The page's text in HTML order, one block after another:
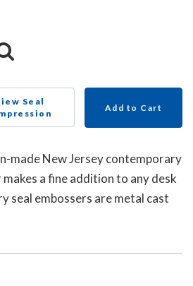
Seal
Add to Cart
made New Jersey contemporary
a fine addition to any desk
seal embossers are metal cast
by hand to create a